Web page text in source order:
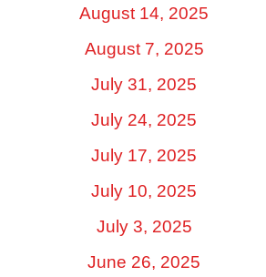
August 14, 2025
August 7, 2025
July 31, 2025
July 24, 2025
July 17, 2025
July 10, 2025
July 3, 2025
June 26, 2025